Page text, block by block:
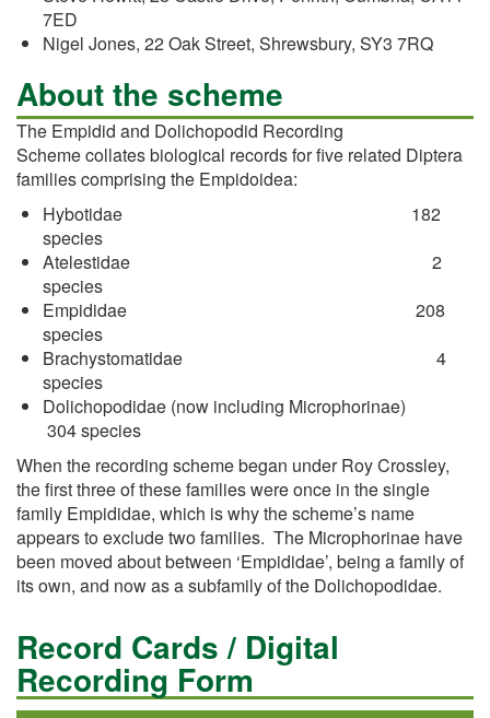
7ED
Nigel Jones, 22 Oak Street, Shrewsbury, SY3 7RQ
About the scheme
The Empidid and Dolichopodid Recording
Scheme collates biological records for five related Diptera
families comprising the Empidoidea:
Hybotidae 182
species
Atelestidae 2
species
Empididae 208
species
Brachystomatidae 4
species
Dolichopodidae (now including Microphorinae)
304 species
When the recording scheme began under Roy Crossley,
the first three of these families were once in the single
family Empididae, which is why the scheme’s name
appears to exclude two families. The Microphorinae have
been moved about between ‘Empididae’, being a family of
its own, and now as a subfamily of the Dolichopodidae.
Record Cards / Digital
Recording Form